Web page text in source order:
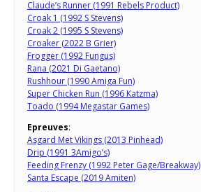
Claude’s Runner (1991 Rebels Product)
Croak 1 (1992 S Stevens)
Croak 2 (1995 S Stevens)
Croaker (2022 B Grier)
Frogger (1992 Fungus)
Rana (2021 Di Gaetano)
Rushhour (1990 Amiga Fun)
Super Chicken Run (1996 Katzma)
Toado (1994 Megastar Games)
Epreuves:
Asgard Met Vikings (2013 Pinhead)
Drip (1991 3Amigo’s)
Feeding Frenzy (1992 Peter Gage/Breakway)
Santa Escape (2019 Amiten)